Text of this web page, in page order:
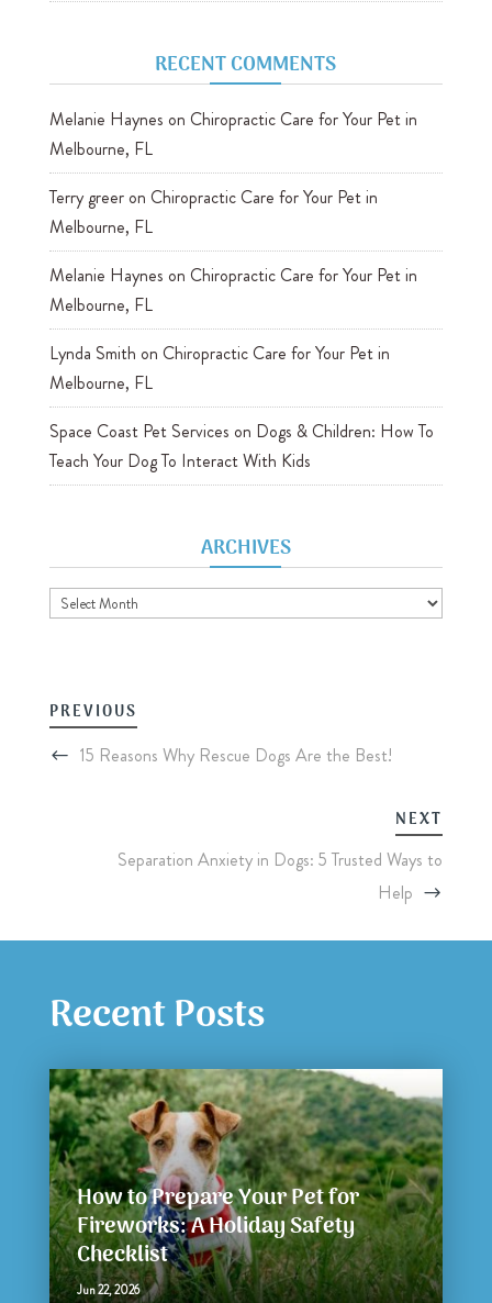
RECENT COMMENTS
Melanie Haynes on Chiropractic Care for Your Pet in
Melbourne, FL
Terry greeron Chiropractic Care for Your Pet in
Melbourne, FL
Melanie Haynes on Chiropractic Care for Your Pet in
Melbourne, FL
Lynda Smith on Chiropractic Care for Your Pet in
Melbourne, FL
Space Coast Pet Services on Dogs & Children: How To
Teach Your Dog To Interact With Kids
ARCHIVES
Archives
PREVIOUS
15 Reasons Why Rescue Dogs Are the Best!
NEXT
Separation Anxiety in Dogs: 5 Trusted Ways to
Help
Recent Posts
How to Prepare Your Pet for
Fireworks: A Holiday Safety
Checklist
Jun 22, 2026